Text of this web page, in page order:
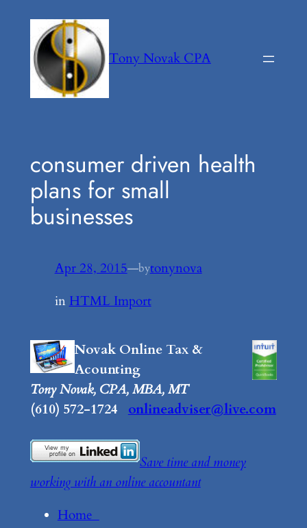
content
Tony Novak CPA
consumer driven health
plans for small
businesses
Apr 28, 2015—bytonynova
in HTML Import
Novak Online Tax &
Acounting
Tony Novak, CPA, MBA, MT
(610) 572-1724 onlineadviser@live.com
Save time and money
working with an online accountant
Home